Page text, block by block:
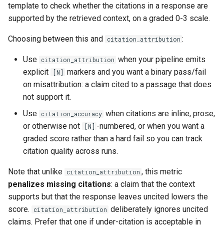
template to check whether the citations in a response are
supported by the retrieved context, on a graded 0-3 scale.
Choosing between this and citation_attribution :
Use citation_attribution when your pipeline emits
explicit
[N]
markers and you want a binary pass/fail
on misattribution: a claim cited to a passage that does
not support it.
Use citation_accuracy when citations are inline, prose,
or otherwise not
[N] -numbered, or when you want a
graded score rather than a hard fail so you can track
citation quality across runs.
Note that unlike citation_attribution , this metric
penalizes missing citations: a claim that the context
supports but that the response leaves uncited lowers the
score.
citation_attribution deliberately ignores uncited
claims. Prefer that one if under-citation is acceptable in